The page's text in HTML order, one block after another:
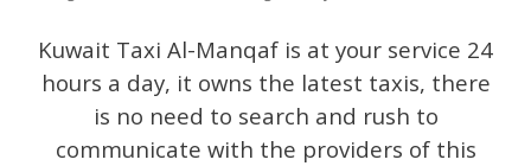
Kuwait Taxi Al-Manqaf is at your service 24
hours a day, it owns the latest taxis, there
is no need to search and rush to
communicate with the providers of this